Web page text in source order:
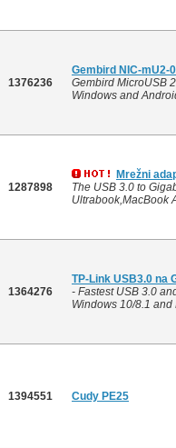
1376236
Gembird NIC-mU2-
Gembird MicroUSB
Windows and
1287898
Mrežni
The USB 3.0 to
Ultrabook,MacBook
1364276
TP-Link USB3.0 na
- Fastest USB 3.0
Windows 10/8.1
1394551 Cudy PE25